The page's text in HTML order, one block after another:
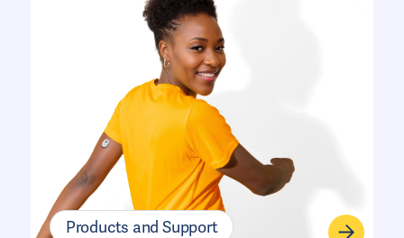
Products and Support